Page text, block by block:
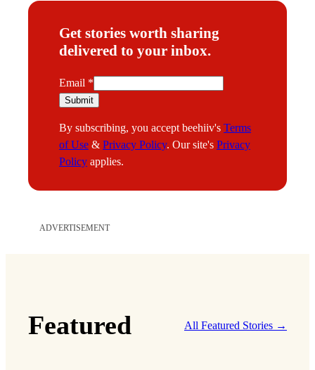
Get stories worth sharing
delivered to your inbox.
E
m
i
l
Email *
Submit
By subscribing, you accept beehiiv's Terms
of Use & Privacy Policy. Our site's Privacy
Policy applies.
ADVERTISEMENT
Featured All Featured Stories →